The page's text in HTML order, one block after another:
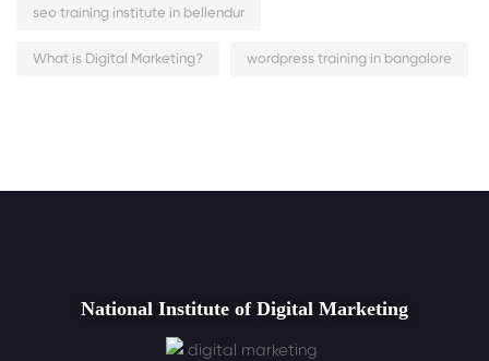
seo training institute in bellendur
What is Digital Marketing? wordpress training in bangalore
National Institute of Digital Marketing